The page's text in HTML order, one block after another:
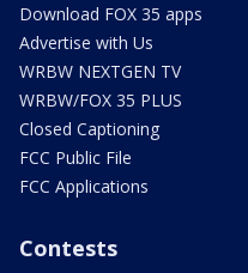
Download FOX 35 apps
Advertise with Us
WRBW NEXTGEN TV
WRBW/FOX 35 PLUS
Closed Captioning
FCC Public File
FCC Applications
Contests